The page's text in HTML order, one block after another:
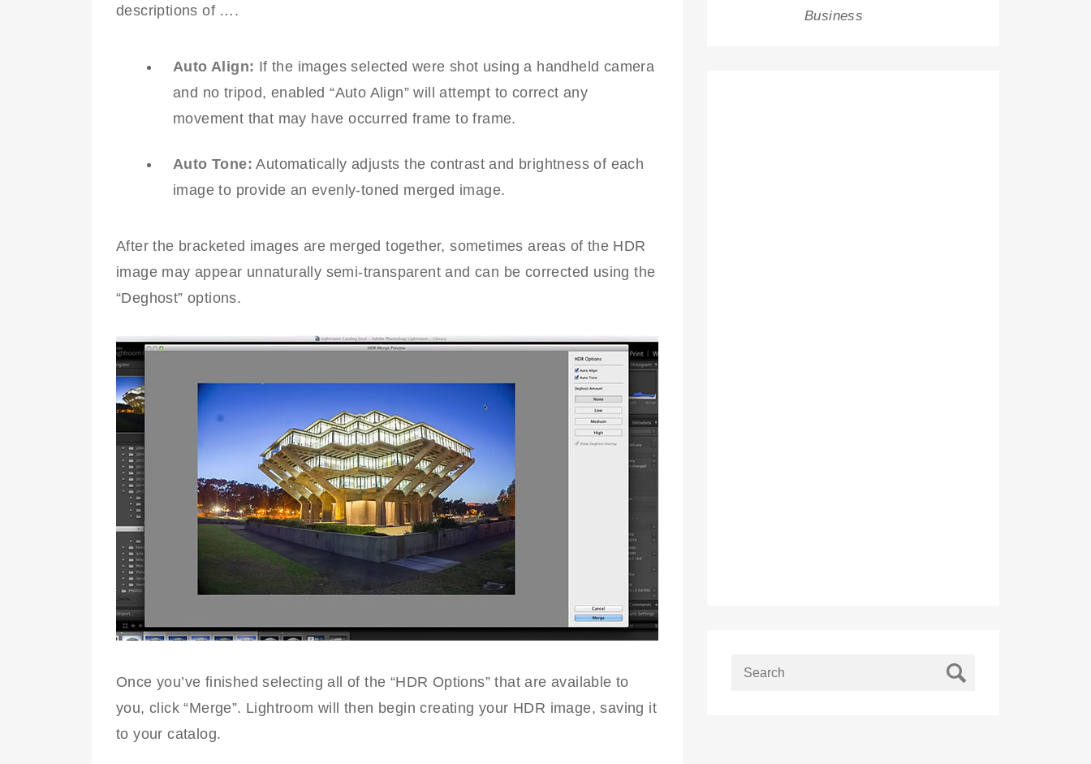
descriptions of ….
Auto Align: If the images selected were shot using a handheld camera
and no tripod, enabled “Auto Align” will attempt to correct any
movement that may have occurred frame to frame.
Auto Tone: Automatically adjusts the contrast and brightness of each
image to provide an evenly-toned merged image.
After the bracketed images are merged together, sometimes areas of the HDR
image may appear unnaturally semi-transparent and can be corrected using the
“Deghost” options.
Once you’ve finished selecting all of the “HDR Options” that are available to
you, click “Merge”. Lightroom will then begin creating your HDR image, saving it
to your catalog.
Business